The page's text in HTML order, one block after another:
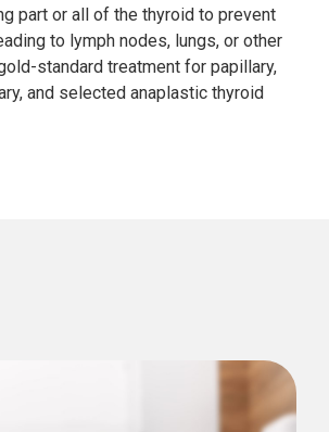
part or all of the thyroid to prevent
to lymph nodes, lungs, or other
standard treatment for papillary,
and selected anaplastic thyroid